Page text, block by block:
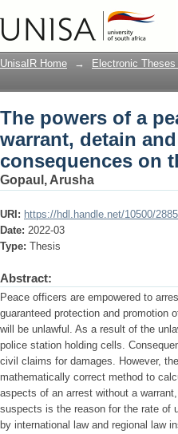
The powers of a
force : its
UnisaIR Home → Electronic
The powers of a
warrant, detain
consequences on
Gopaul, Arusha
URI: https://hdl.handle.net/10500/
Date: 2022-03
Type: Thesis
Abstract:
Peace officers are empowered to
guaranteed protection and promotion
will be unlawful. As a result of the
police station holding cells.
civil claims for damages. However,
mathematically correct method to
aspects of an arrest without a
suspects is the reason for the rate of
by international law and regional law